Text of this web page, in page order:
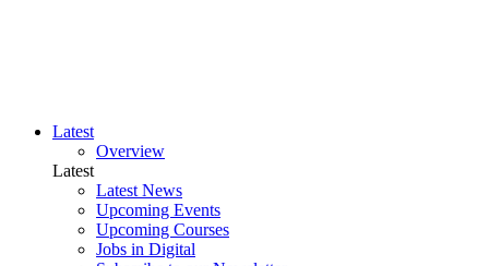
Latest
Overview
Latest
Latest News
Upcoming Events
Upcoming Courses
Jobs in Digital